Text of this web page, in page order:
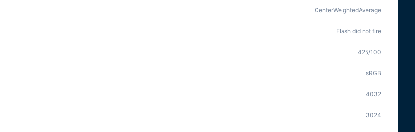
CenterWeightedAverage
Flash did not fire
425/100
sRGB
4032
3024